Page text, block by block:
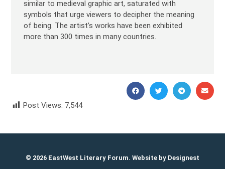
similar to medieval graphic art, saturated with
symbols that urge viewers to decipher the meaning
of being. The artist’s works have been exhibited
more than 300 times in many countries.
Post Views: 7,544
© 2026 EastWest Literary Forum. Website by Designest